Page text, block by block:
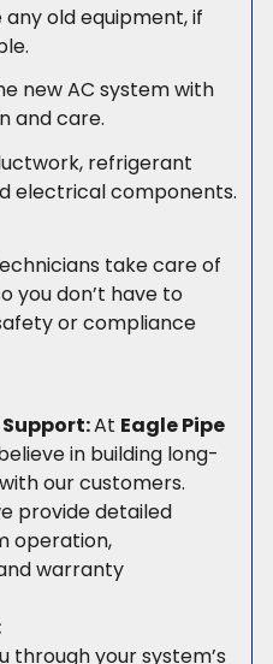
any old equipment, if
new AC system with
and care.
refrigerant
electrical components.
take care of
you don’t have to
or compliance
At Eagle Pipe
in building long-
our customers.
provide detailed
operation,
warranty
through your system’s